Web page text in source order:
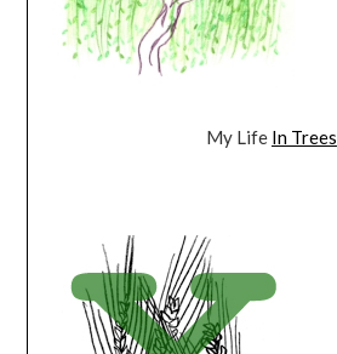
My Life In Trees